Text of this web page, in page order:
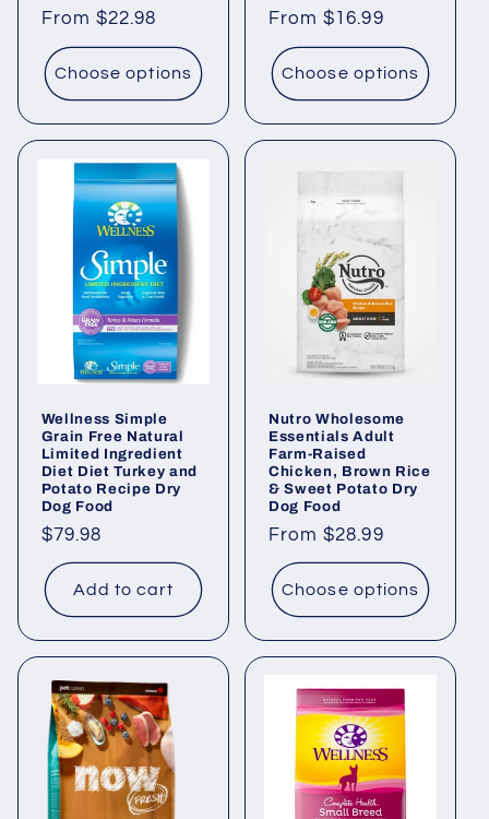
Regular
price
From $22.98
Choose options
Regular
price
From $16.99
Choose options
Wellness Simple
Grain Free Natural
Limited Ingredient
Diet Diet Turkey and
Potato Recipe Dry
Dog Food
Regular
price
$79.98
Add to cart
Nutro Wholesome
Essentials Adult
Farm-Raised
Chicken, Brown Rice
& Sweet Potato Dry
Dog Food
Regular
price
From $28.99
Choose options